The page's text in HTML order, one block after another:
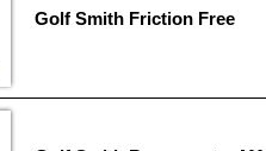
Golf Smith Friction Free